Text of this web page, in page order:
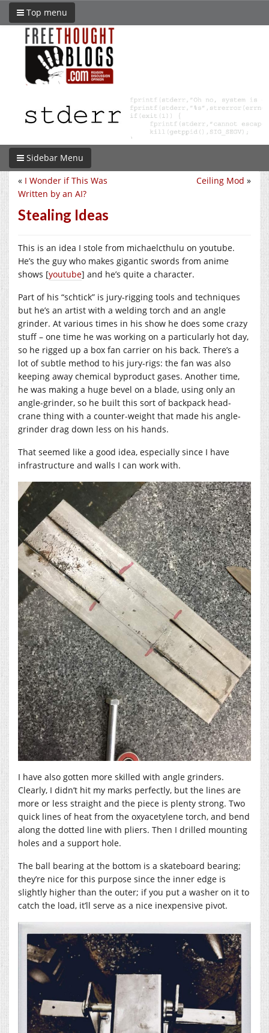
Top menu
Sidebar Menu
Ceiling Mod »
« I Wonder if This Was
Written by an AI?
Stealing Ideas
This is an idea I stole from michaelcthulu on youtube.
He’s the guy who makes gigantic swords from anime
shows [youtube] and he’s quite a character.
Part of his “schtick” is jury-rigging tools and techniques
but he’s an artist with a welding torch and an angle
grinder. At various times in his show he does some crazy
stuff – one time he was working on a particularly hot day,
so he rigged up a box fan carrier on his back. There’s a
lot of subtle method to his jury-rigs: the fan was also
keeping away chemical byproduct gases. Another time,
he was making a huge bevel on a blade, using only an
angle-grinder, so he built this sort of backpack head-
crane thing with a counter-weight that made his angle-
grinder drag down less on his hands.
That seemed like a good idea, especially since I have
infrastructure and walls I can work with.
I have also gotten more skilled with angle grinders.
Clearly, I didn’t hit my marks perfectly, but the lines are
more or less straight and the piece is plenty strong. Two
quick lines of heat from the oxyacetylene torch, and bend
along the dotted line with pliers. Then I drilled mounting
holes and a support hole.
The ball bearing at the bottom is a skateboard bearing;
they’re nice for this purpose since the inner edge is
slightly higher than the outer; if you put a washer on it to
catch the load, it’ll serve as a nice inexpensive pivot.